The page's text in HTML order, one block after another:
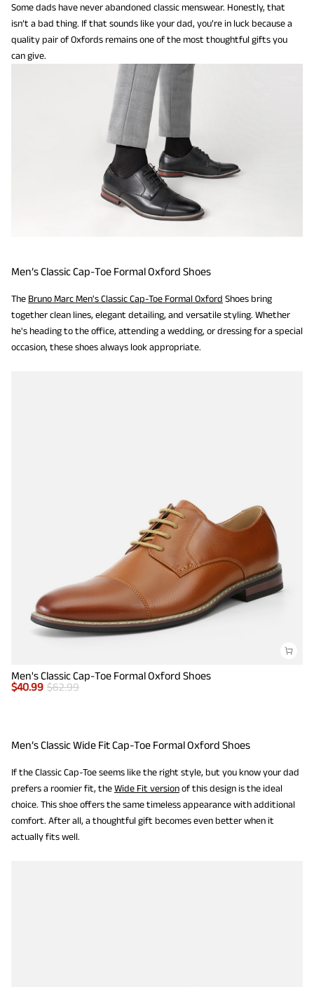
Some dads have never abandoned classic menswear. Honestly, that
isn’t a bad thing. If that sounds like your dad, you’re in luck because a
quality pair of Oxfords remains one of the most thoughtful gifts you
can give.
Men’s Classic Cap-Toe Formal Oxford Shoes
The Bruno Marc Men's Classic Cap-Toe Formal Oxford Shoes bring
together clean lines, elegant detailing, and versatile styling. Whether
he's heading to the office, attending a wedding, or dressing for a special
occasion, these shoes always look appropriate.
Men's Classic Cap-Toe Formal Oxford Shoes
$40.99 $62.99
Men’s Classic Wide Fit Cap-Toe Formal Oxford Shoes
If the Classic Cap-Toe seems like the right style, but you know your dad
prefers a roomier fit, theWide Fit versionof this design is the ideal
choice. This shoe offers the same timeless appearance with additional
comfort. After all, a thoughtful gift becomes even better when it
actually fits well.